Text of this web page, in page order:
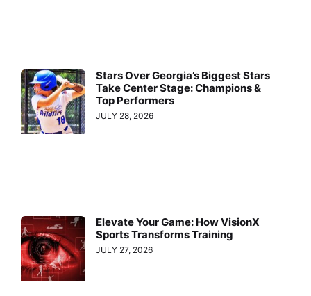
Stars Over Georgia’s Biggest Stars
Take Center Stage: Champions &
Top Performers
JULY 28, 2026
Elevate Your Game: How VisionX
Sports Transforms Training
JULY 27, 2026